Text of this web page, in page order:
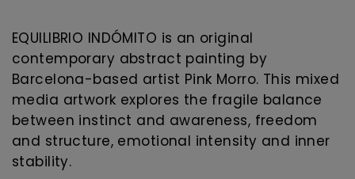
EQUILIBRIO INDÓMITO is an original
contemporary abstract painting by
Barcelona-based artist Pink Morro. This mixed
media artwork explores the fragile balance
between instinct and awareness, freedom
and structure, emotional intensity and inner
stability.